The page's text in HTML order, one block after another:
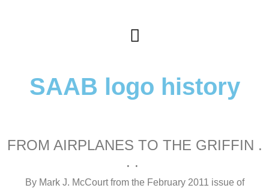
SAAB logo history
FROM AIRPLANES TO THE GRIFFIN .
. .
By Mark J. McCourt from the February 2011 issue of